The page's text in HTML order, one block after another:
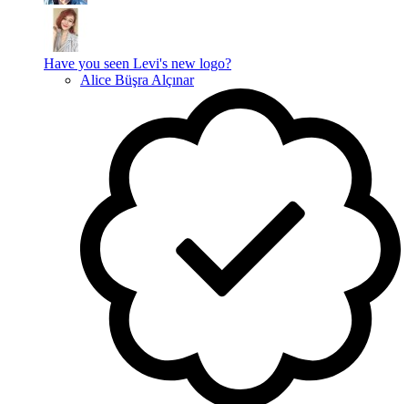
Have you seen Levi's new logo?
Alice Büşra Alçınar